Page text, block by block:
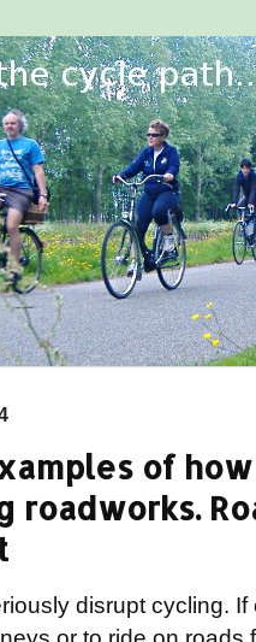
of
roadworks.
disrupt cycling.